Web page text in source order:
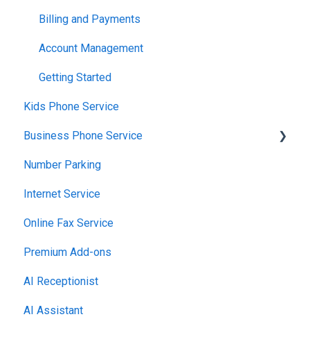
Network Setup
Using the Voiply Mobile App
Billing and Payments
Account Management
Getting Started
Kids Phone Service
Business Phone Service
Starter Plan
The Essentials
Premier Plan
Number Parking
Internet Service
Online Fax Service
Premium Add-ons
AI Receptionist
AI Assistant